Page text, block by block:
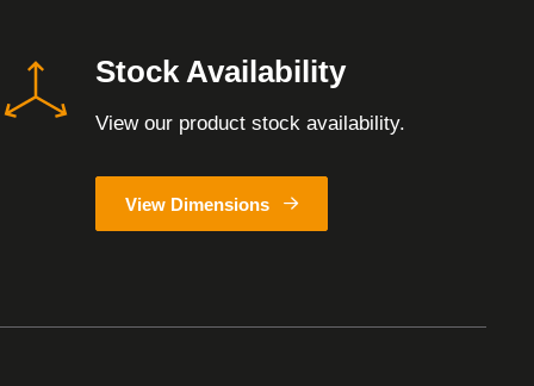
Stock Availability
View our product stock availability.
View Dimensions